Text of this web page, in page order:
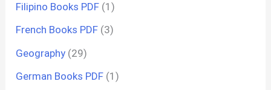
Filipino Books PDF (1)
French Books PDF (3)
Geography (29)
German Books PDF (1)